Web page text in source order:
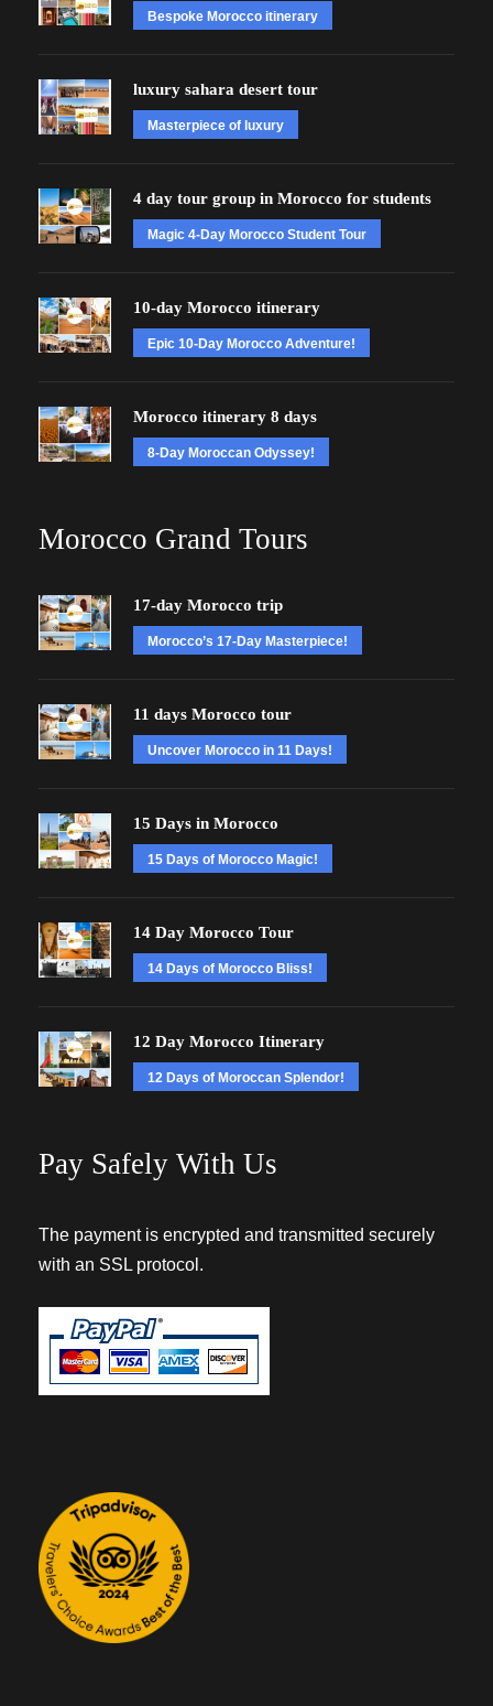
Bespoke Morocco itinerary
luxury sahara desert tour
Masterpiece of luxury
4 day tour group in Morocco for students
Magic 4-Day Morocco Student Tour
10-day Morocco itinerary
Epic 10-Day Morocco Adventure!
Morocco itinerary 8 days
8-Day Moroccan Odyssey!
Morocco Grand Tours
17-day Morocco trip
Morocco’s 17-Day Masterpiece!
11 days Morocco tour
Uncover Morocco in 11 Days!
15 Days in Morocco
15 Days of Morocco Magic!
14 Day Morocco Tour
14 Days of Morocco Bliss!
12 Day Morocco Itinerary
12 Days of Moroccan Splendor!
Pay Safely With Us
The payment is encrypted and transmitted securely
with an SSL protocol.